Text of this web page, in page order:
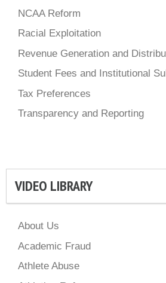
NCAA Reform
Racial Exploitation
Revenue Generation and
Student Fees and Institutional
Tax Preferences
Transparency and Reporting
VIDEO LIBRARY
About Us
Academic Fraud
Athlete Abuse